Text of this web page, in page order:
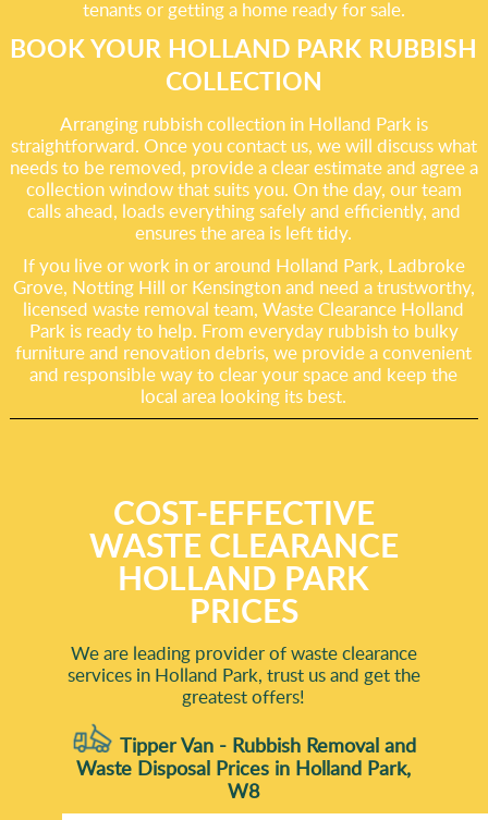
tenants or getting a home ready for sale.
BOOK YOUR HOLLAND PARK RUBBISH
COLLECTION
Arranging rubbish collection in Holland Park is
straightforward. Once you contact us, we will discuss what
needs to be removed, provide a clear estimate and agree a
collection window that suits you. On the day, our team
calls ahead, loads everything safely and efficiently, and
ensures the area is left tidy.
If you live or work in or around Holland Park, Ladbroke
Grove, Notting Hill or Kensington and need a trustworthy,
licensed waste removal team, Waste Clearance Holland
Park is ready to help. From everyday rubbish to bulky
furniture and renovation debris, we provide a convenient
and responsible way to clear your space and keep the
local area looking its best.
COST-EFFECTIVE
WASTE CLEARANCE
HOLLAND PARK
PRICES
We are leading provider of waste clearance
services in Holland Park, trust us and get the
greatest offers!
Tipper Van - Rubbish Removal and
Waste Disposal Prices in Holland Park,
W8